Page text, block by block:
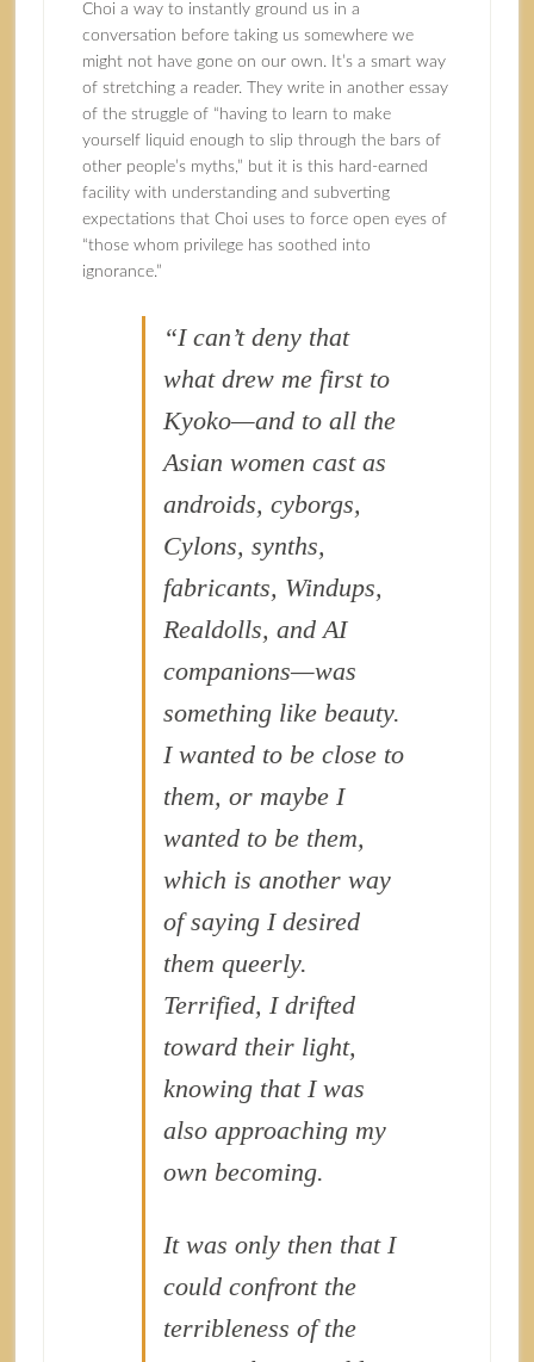
Choi a way to instantly ground us in a
conversation before taking us somewhere we
might not have gone on our own. It’s a smart way
of stretching a reader. They write in another essay
of the struggle of “having to learn to make
yourself liquid enough to slip through the bars of
other people’s myths,” but it is this hard-earned
facility with understanding and subverting
expectations that Choi uses to force open eyes of
“those whom privilege has soothed into
ignorance.”
“I can’t deny that
what drew me first to
Kyoko—and to all the
Asian women cast as
androids, cyborgs,
Cylons, synths,
fabricants, Windups,
Realdolls, and AI
companions—was
something like beauty.
I wanted to be close to
them, or maybe I
wanted to bethem,
which is another way
of saying I desired
them queerly.
Terrified, I drifted
toward their light,
knowing that I was
also approaching my
own becoming.
It was only then that I
could confront the
terribleness of the